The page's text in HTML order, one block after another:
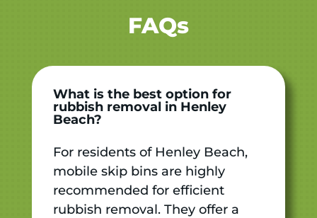
FAQs
What is the best option for
rubbish removal in Henley
Beach?
For residents of Henley Beach,
mobile skip bins are highly
recommended for efficient
rubbish removal. They offer a